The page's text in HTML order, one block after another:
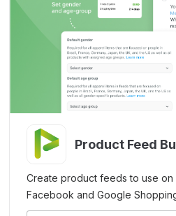
Product Feed
Create product feeds to use on
Facebook and Google